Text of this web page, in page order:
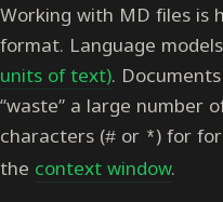
Working with MD files is
format. Language
units of text).
“waste” a large number
characters (# or *) for
the context window.